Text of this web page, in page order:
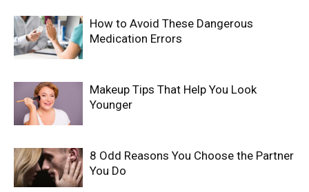
How to Avoid These Dangerous
Medication Errors
Makeup Tips That Help You Look
Younger
8 Odd Reasons You Choose the Partner
You Do